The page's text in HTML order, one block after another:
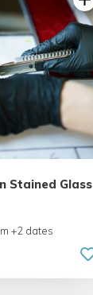
Stained Glass
+2 dates